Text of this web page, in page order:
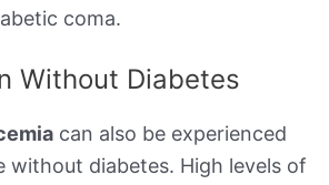
coma.
Without Diabetes
can also be experienced
without diabetes. High levels of